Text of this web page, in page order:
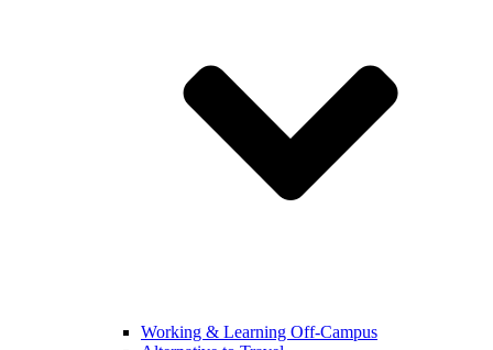
Working & Learning Off-Campus